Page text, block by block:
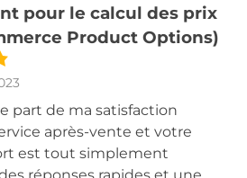
pour le calcul des prix
Product Options)
part de ma satisfaction
après-vente et votre
est tout simplement